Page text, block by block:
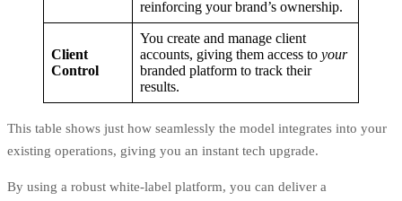
reinforcing your brand’s ownership.
Client
Control
You create and manage client
accounts, giving them access to your
branded platform to track their
results.
This table shows just how seamlessly the model integrates into your
existing operations, giving you an instant tech upgrade.
By using a robust white-label platform, you can deliver a